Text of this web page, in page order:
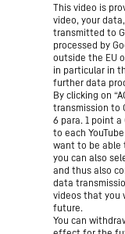
This video is
video, your
transmitted to
processed by
outside the EU
in particular in
further data
By clicking on
transmission to
6 para. 1 point
to each
want to be able
you can also
and thus also
data
videos that you
future.
You can